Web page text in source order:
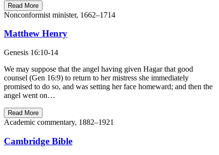
Read More
Nonconformist minister, 1662–1714
Matthew Henry
Genesis 16:10-14
We may suppose that the angel having given Hagar that good
counsel (Gen 16:9) to return to her mistress she immediately
promised to do so, and was setting her face homeward; and then the
angel went on…
Read More
Academic commentary, 1882–1921
Cambridge Bible